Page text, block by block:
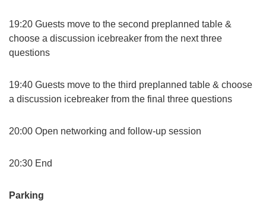
19:20 Guests move to the second preplanned table &
choose a discussion icebreaker from the next three
questions
19:40 Guests move to the third preplanned table & choose
a discussion icebreaker from the final three questions
20:00 Open networking and follow-up session
20:30 End
Parking